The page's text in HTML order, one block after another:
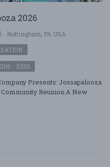
2026
- Nottingham, PA USA
- $250
Presents: Jossapalooza
Reunion.A New